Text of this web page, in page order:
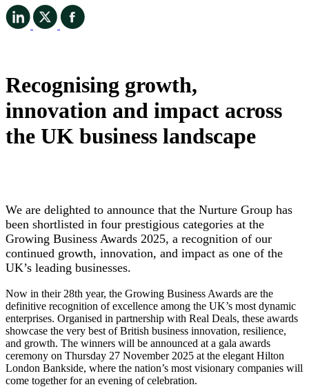
Recognising growth,
innovation and impact across
the UK business landscape
We are delighted to announce that the Nurture Group has
been shortlisted in four prestigious categories at the
Growing Business Awards 2025, a recognition of our
continued growth, innovation, and impact as one of the
UK’s leading businesses.
Now in their 28th year, the Growing Business Awards are the
definitive recognition of excellence among the UK’s most dynamic
enterprises. Organised in partnership with Real Deals, these awards
showcase the very best of British business innovation, resilience,
and growth. The winners will be announced at a gala awards
ceremony on Thursday 27 November 2025 at the elegant Hilton
London Bankside, where the nation’s most visionary companies will
come together for an evening of celebration.